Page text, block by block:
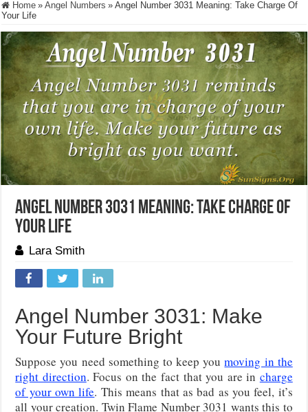
Home » Angel Numbers » Angel Number 3031 Meaning: Take Charge Of
Your Life
Angel Number 3031 Meaning: Take Charge Of
Your Life
Lara Smith
Angel Number 3031: Make
Your Future Bright
Suppose you need something to keep youmoving in the
right direction. Focus on the fact that you are in charge
of your own life. This means that as bad as you feel, it’s
all your creation. Twin Flame Number 3031 wants this to